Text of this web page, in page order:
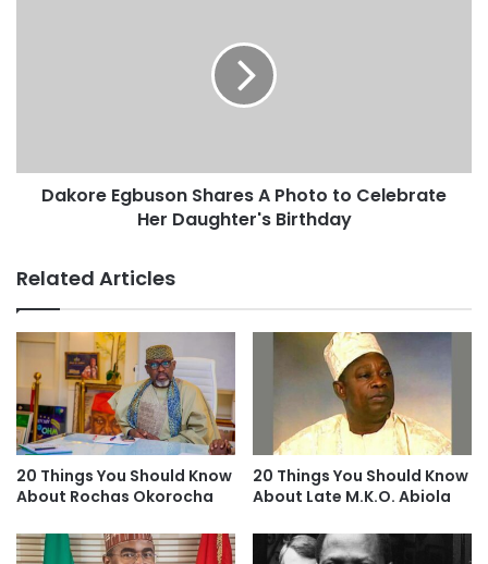
Dakore Egbuson Shares A Photo to Celebrate
Her Daughter's Birthday
Related Articles
20 Things You Should Know
About Rochas Okorocha
20 Things You Should Know
About Late M.K.O. Abiola